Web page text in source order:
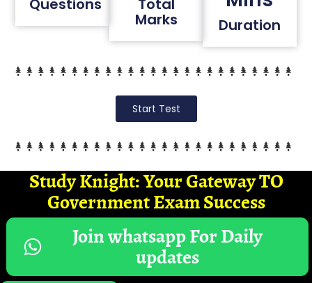
Questions Total
Marks Duration
Start Test
Study Knight: Your Gateway TO
Government Exam Success
Join whatsapp For Daily
updates